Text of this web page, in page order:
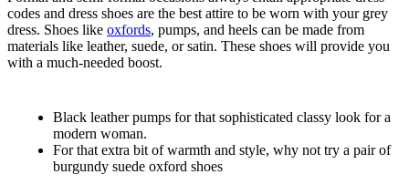
codes and dress shoes are the best attire to be worn with your grey
dress. Shoes like oxfords, pumps, and heels can be made from
materials like leather, suede, or satin. These shoes will provide you
with a much-needed boost.
Black leather pumps for that sophisticated classy look for a
modern woman.
For that extra bit of warmth and style, why not try a pair of
burgundy suede oxford shoes